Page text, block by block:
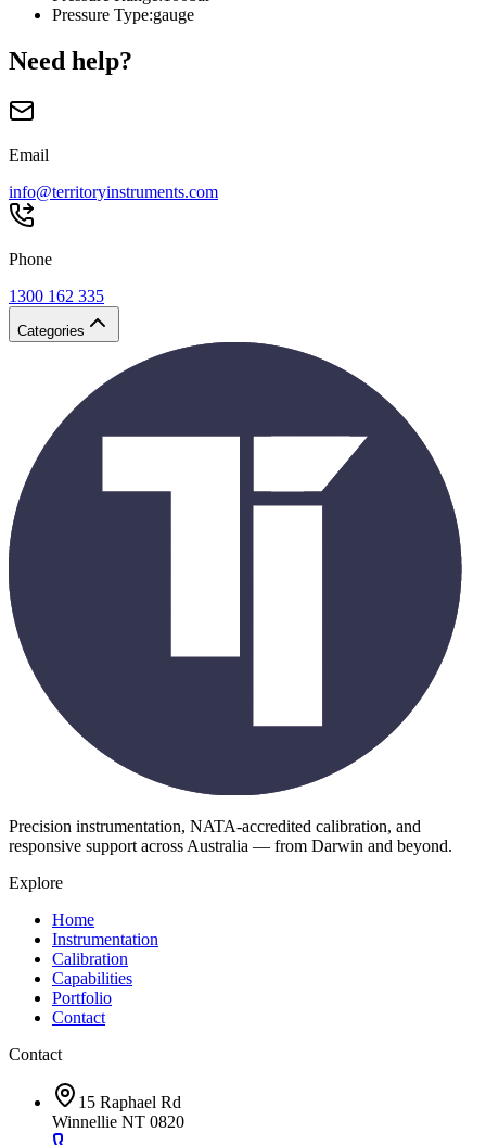
Pressure Type:gauge
Need help?
Email
info@territoryinstruments.com
Phone
1300 162 335
Categories
Precision instrumentation, NATA-accredited calibration, and
responsive support across Australia — from Darwin and beyond.
Explore
Home
Instrumentation
Calibration
Capabilities
Portfolio
Contact
Contact
15 Raphael Rd
Winnellie NT 0820